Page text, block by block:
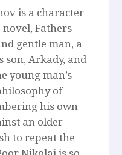
is a character
novel, Fathers
gentle man, a
son, Arkady, and
young man’s
of
his own
an older
to repeat the